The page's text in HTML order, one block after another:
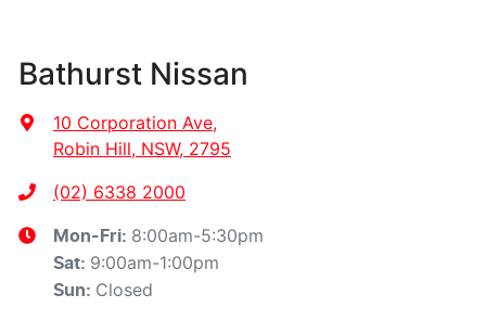
Bathurst Nissan
10 Corporation Ave,
Robin Hill, NSW, 2795
(02) 6338 2000
Mon-Fri: 8:00am-5:30pm
Sat: 9:00am-1:00pm
Sun: Closed